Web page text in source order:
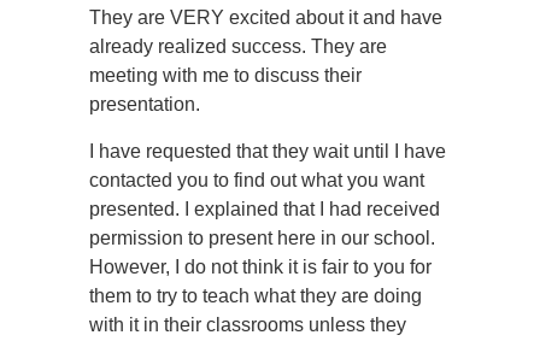
They are VERY excited about it and have
already realized success. They are
meeting with me to discuss their
presentation.
I have requested that they wait until I have
contacted you to find out what you want
presented. I explained that I had received
permission to present here in our school.
However, I do not think it is fair to you for
them to try to teach what they are doing
with it in their classrooms unless they